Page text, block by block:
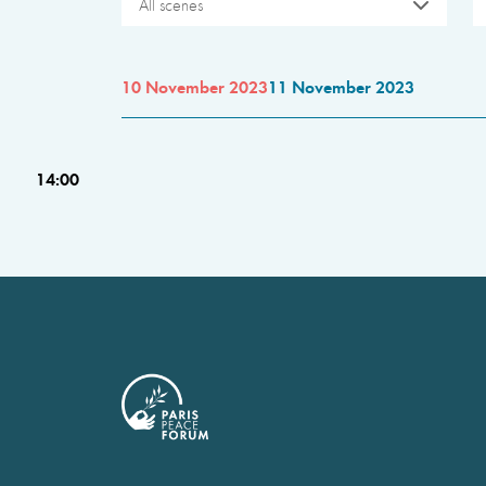
All scenes
10 November 202311 November 2023
14:00